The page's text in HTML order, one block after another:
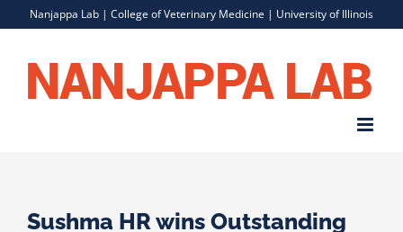
content
Nanjappa Lab | College of Veterinary Medicine | University of Illinois
Sushma HR wins Outstanding